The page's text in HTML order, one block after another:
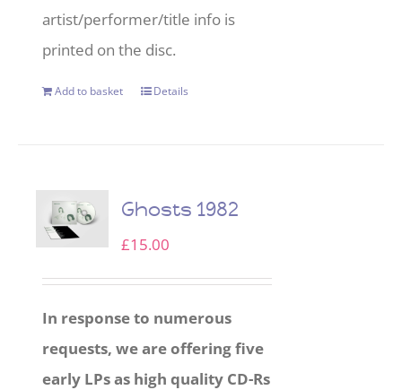
artist/performer/title info is
printed on the disc.
Add to basket Details
Ghosts 1982
£15.00
In response to numerous
requests, we are offering five
early LPs as high quality CD-Rs